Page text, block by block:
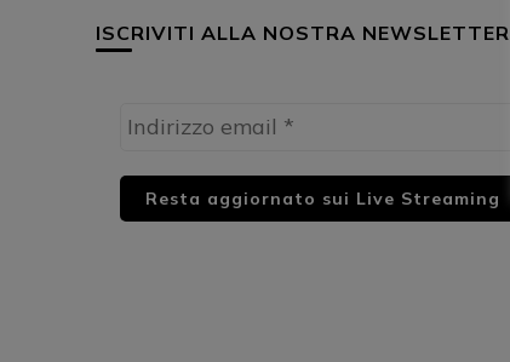
ISCRIVITI ALLA NOSTRA NEWSLETTER